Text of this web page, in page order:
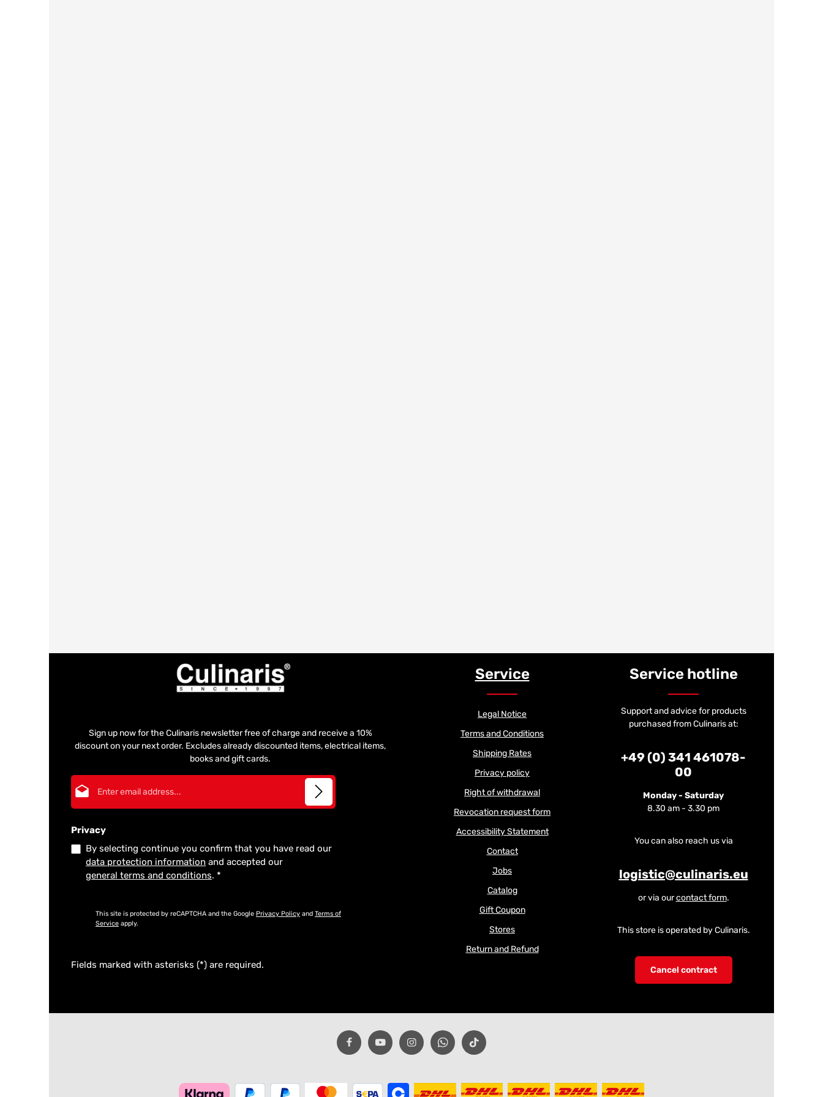
Sign up now for the Culinaris newsletter free of charge and receive a 10%
discount on your next order. Excludes already discounted items, electrical items,
books and gift cards.
Privacy
By selecting continue you confirm that you have read our
data protection information and accepted our
general terms and conditions. *
This site is protected by reCAPTCHA and the Google Privacy Policy and Terms of
Service apply.
Fields marked with asterisks (*) are required.
Service
Legal Notice
Terms and Conditions
Shipping Rates
Privacy policy
Right of withdrawal
Revocation request form
Accessibility Statement
Contact
Jobs
Catalog
Gift Coupon
Stores
Return and Refund
Service hotline
Support and advice for products
purchased from Culinaris at:
+49 (0) 341 461078-
00
Monday - Saturday
8.30 am - 3.30 pm
You can also reach us via
logistic@culinaris.eu
or via ourcontact form.
This store is operated by Culinaris.
Cancel contract